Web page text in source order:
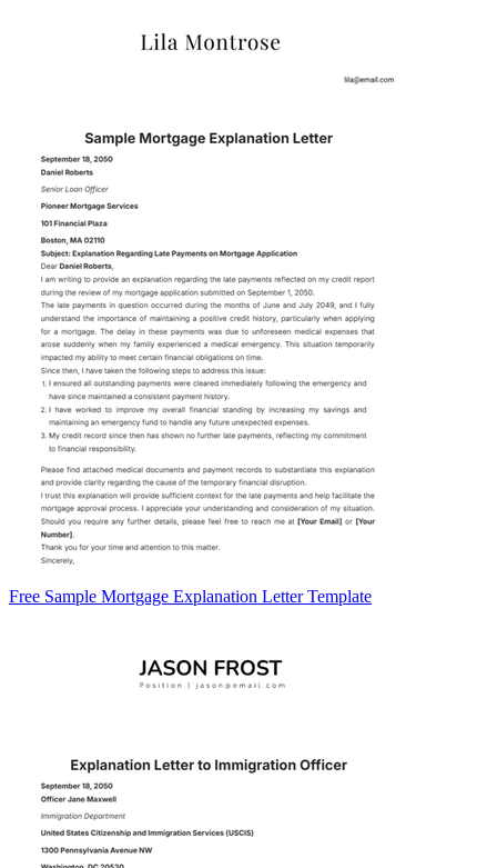
Free Sample Mortgage Explanation Letter Template